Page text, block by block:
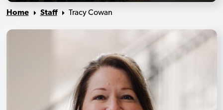
Home Staff Tracy Cowan